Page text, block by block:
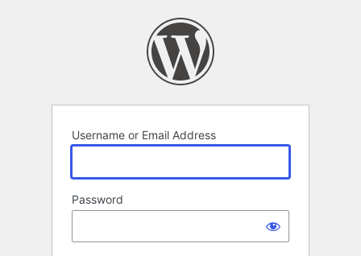
Username or Email Address
Password